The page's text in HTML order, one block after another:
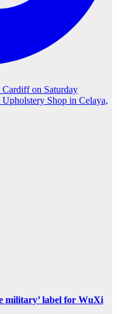
Cardiff on Saturday
Shop in Celaya,
military’ label for WuXi